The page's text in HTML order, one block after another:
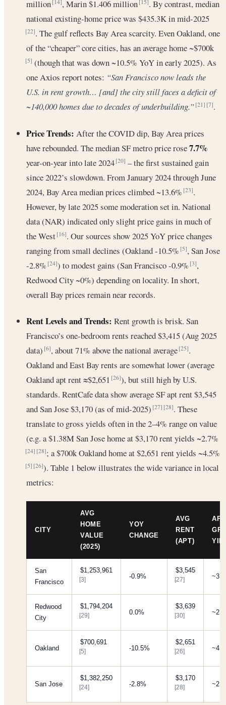
million[14] , Marin $1.406 million[15] . By contrast, median
national existing-home price was $435.3K in mid-2025
[22]. The gulf reflects Bay Area scarcity. Even Oakland, one
of the “cheaper” core cities, has an average home ~$700k
[5] (though that was down ~10.5% YoY in early 2025). As
one Axios report notes: “San Francisco now leads the
U.S. in rent growth… [and] the city still faces a deficit of
~140,000 homes due to decades of underbuilding.” [21] [7].
Price Trends: After the COVID dip, Bay Area prices
have rebounded. The median SF metro price rose7.7%
year-on-year into late 2024[20] – the first sustained gain
since 2022’s slowdown. From January 2024 through June
2024, Bay Area median prices climbed ~13.6%[23].
However, by late 2025 some moderation set in. National
data (NAR) indicated only slight price gains in much of
the West[16]. Our sources show 2025 YoY price changes
ranging from small declines (Oakland -10.5%[5], San Jose
-2.8%[24]) to modest gains (San Francisco -0.9%[3],
Redwood City ~0%) depending on locality. In short,
overall Bay prices remain near records.
Rent Levels and Trends: Rent growth is brisk. San
Francisco’s one-bedroom rents reached $3,415 (Aug 2025
data)[6], about 71% above the national average[25].
Oakland and East Bay rents are somewhat lower (average
Oakland apt rent ≈$2,651[26]), but still high by U.S.
standards. RentCafe data show average SF apt rent $3,545
and San Jose $3,170 (as of mid-2025)[27] [28]. These
translate to gross yields often in the 2–4% range on value
(e.g. a $1.38M San Jose home at $3,170 rent yields ~2.7%
[24] [28]; a $700k Oakland home at $2,651 rent yields ~4.5%
[5] [26]). Table 1 below illustrates the wide variance in local
metrics:
CITY
AVG
HOME
VALUE
(2025)
YOY
CHANGE
AVG
RENT
(APT)
San
Francisco
$1,253,961
[3] -0.9%
$3,545
[27]
Redwood
City
$1,794,204
[29] 0.0%
$3,639
[30]
Oakland
$700,691
[5] -10.5%
$2,651
[26]
San Jose
$1,382,250
[24] -2.8%
$3,170
[28]